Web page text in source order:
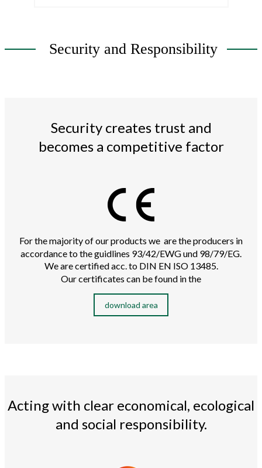
Security and Responsibility
Security creates trust and
becomes a competitive factor
For the majority of our products we are the producers in
accordance to the guidlines 93/42/EWG und 98/79/EG.
We are certified acc. to DIN EN ISO 13485.
Our certificates can be found in the
download area
Acting with clear economical, ecological
and social responsibility.